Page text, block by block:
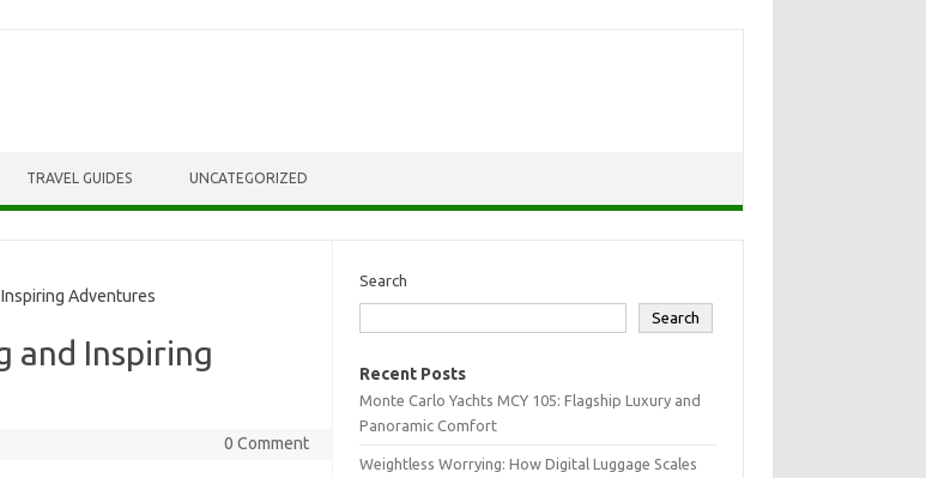
TRAVEL GUIDES UNCATEGORIZED
Adventures
and Inspiring
0 Comment
Search
Search
Recent Posts
Monte Carlo Yachts MCY 105: Flagship Luxury and
Panoramic Comfort
Weightless Worrying: How Digital Luggage Scales